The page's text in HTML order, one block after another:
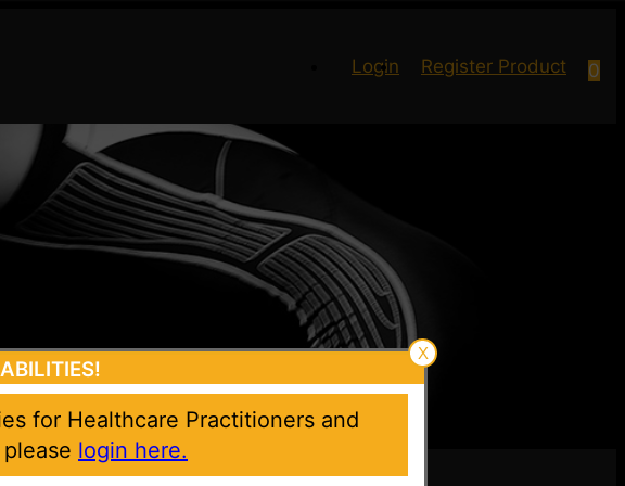
Login Register Product 0
X
for Healthcare Practitioners and
login here.